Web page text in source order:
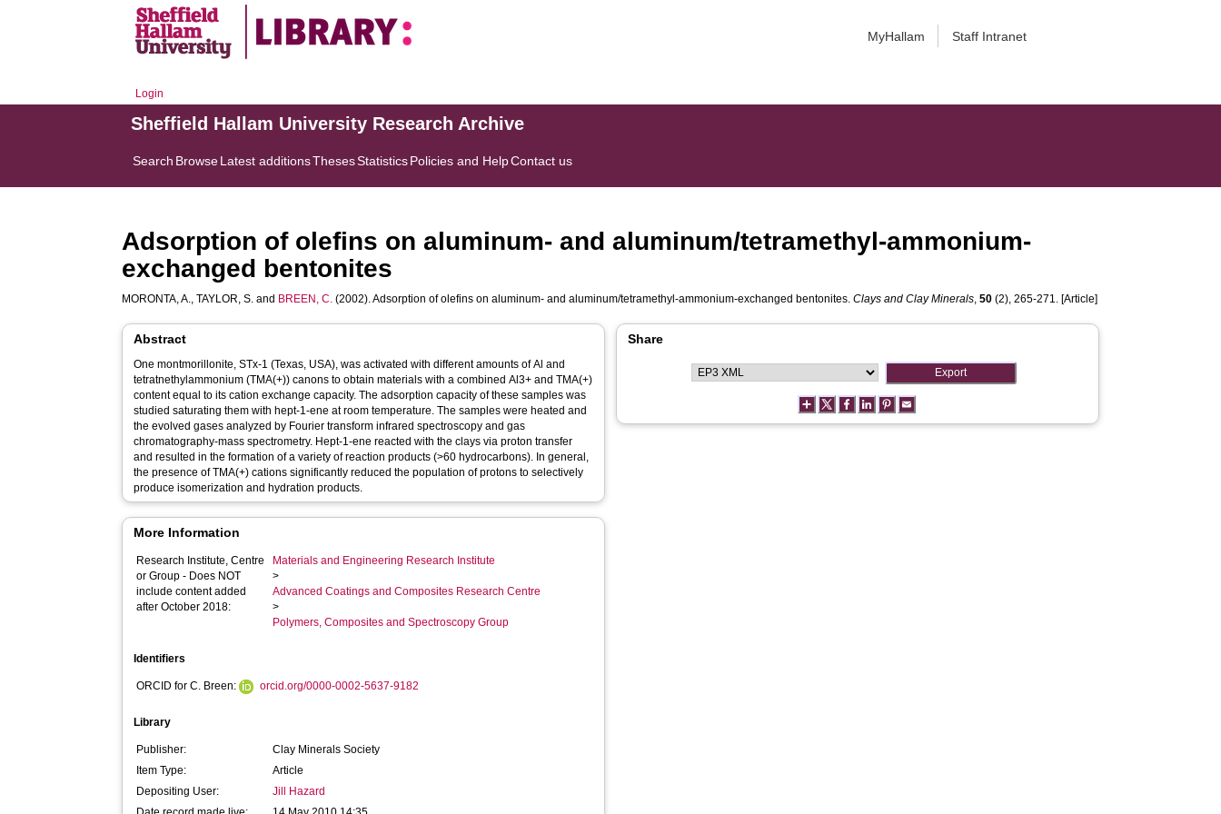
MyHallam Staff Intranet
Login
Sheffield Hallam University Research Archive
Search BrowseLatest additionsThesesStatisticsPolicies and HelpContact us
Adsorption of olefins on aluminum- and aluminum/tetramethyl-ammonium-
exchanged bentonites
MORONTA, A.,TAYLOR, S. and BREEN, C. (2002). Adsorption of olefins on aluminum- and aluminum/tetramethyl-ammonium-exchanged bentonites.Clays and Clay Minerals,50 (2), 265-271. [Article]
Abstract
One montmorillonite, STx-1 (Texas, USA), was activated with different amounts of Al and
tetratnethylammonium (TMA(+)) canons to obtain materials with a combined Al3+ and TMA(+)
content equal to its cation exchange capacity. The adsorption capacity of these samples was
studied saturating them with hept-1-ene at room temperature. The samples were heated and
the evolved gases analyzed by Fourier transform infrared spectroscopy and gas
chromatography-mass spectrometry. Hept-1-ene reacted with the clays via proton transfer
and resulted in the formation of a variety of reaction products (>60 hydrocarbons). In general,
the presence of TMA(+) cations significantly reduced the population of protons to selectively
produce isomerization and hydration products.
More Information
Research Institute, Centre
or Group - Does NOT
include content added
after October 2018:
Materials and Engineering Research Institute
>
Advanced Coatings and Composites Research Centre
>
Polymers, Composites and Spectroscopy Group
Identifiers
ORCID for C. Breen: orcid.org/0000-0002-5637-9182
Library
Publisher:
Clay Minerals Society
Item Type:
Article
Depositing User:
Jill Hazard
Share